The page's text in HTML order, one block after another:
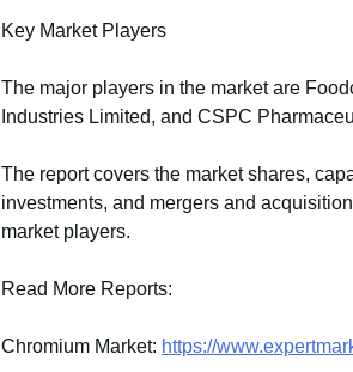
Key Market Players
The major players in the market are
Industries Limited, and CSPC
The report covers the market shares,
investments, and mergers and
market players.
Read More Reports:
Chromium Market: https://